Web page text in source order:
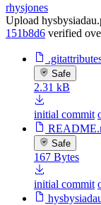
rhysjones
Upload
151b8d6 verified
Safe
2.31 kB
initial commit
Safe
167 Bytes
initial commit